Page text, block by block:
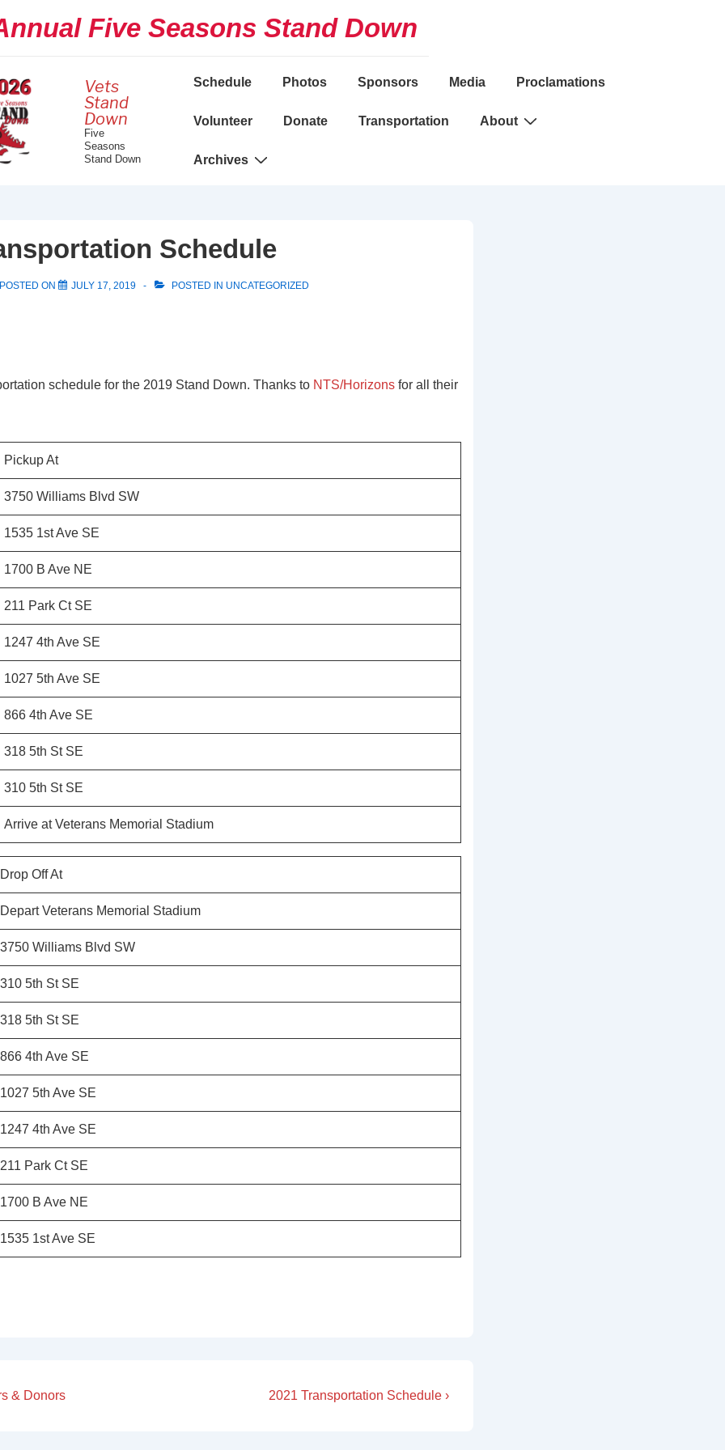
Five Seasons Stand Down
Vets
Stand
Down
Five
Seasons
Stand Down
Main
Schedule Photos Sponsors Media Proclamations
Volunteer Donate Transportation About
Archives
Schedule
POSTED ON JULY 17, 2019 POSTED IN UNCATEGORIZED
schedule for the 2019 Stand Down. Thanks to NTS/Horizonsfor all their
Pickup At
3750 Williams Blvd SW
1535 1st Ave SE
1700 B Ave NE
211 Park Ct SE
1247 4th Ave SE
1027 5th Ave SE
866 4th Ave SE
318 5th St SE
310 5th St SE
Arrive at Veterans Memorial Stadium
Drop Off At
Depart Veterans Memorial Stadium
3750 Williams Blvd SW
310 5th St SE
318 5th St SE
866 4th Ave SE
1027 5th Ave SE
1247 4th Ave SE
211 Park Ct SE
1700 B Ave NE
1535 1st Ave SE
& Donors
Next
2021 Transportation Schedule ›